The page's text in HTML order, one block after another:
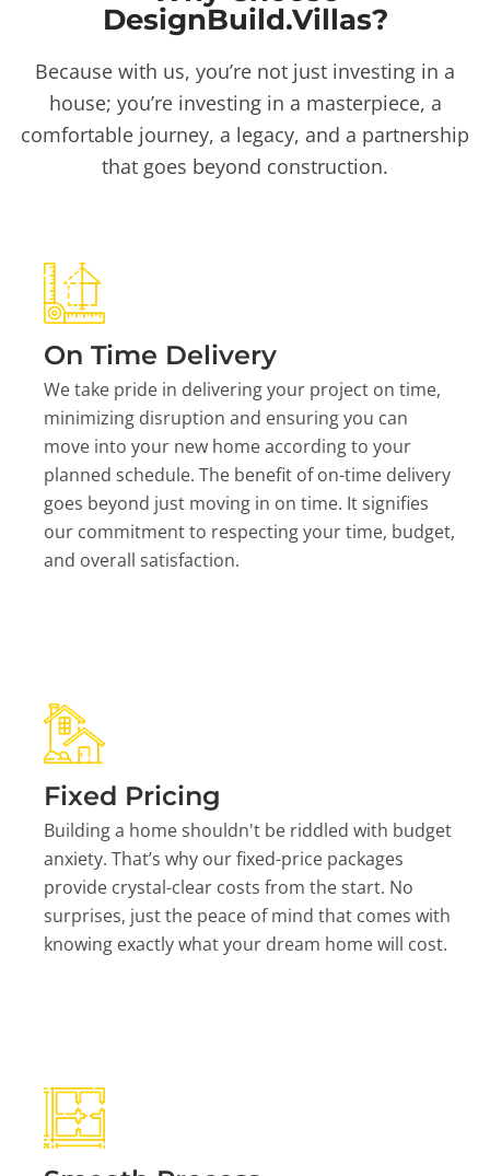
DesignBuild.Villas?
Because with us, you’re not just investing in a
house; you’re investing in a masterpiece, a
comfortable journey, a legacy, and a partnership
that goes beyond construction.
On Time Delivery
We take pride in delivering your project on time,
minimizing disruption and ensuring you can
move into your new home according to your
planned schedule. The benefit of on-time delivery
goes beyond just moving in on time. It signifies
our commitment to respecting your time, budget,
and overall satisfaction.
Fixed Pricing
Building a home shouldn't be riddled with budget
anxiety. That’s why our fixed-price packages
provide crystal-clear costs from the start. No
surprises, just the peace of mind that comes with
knowing exactly what your dream home will cost.